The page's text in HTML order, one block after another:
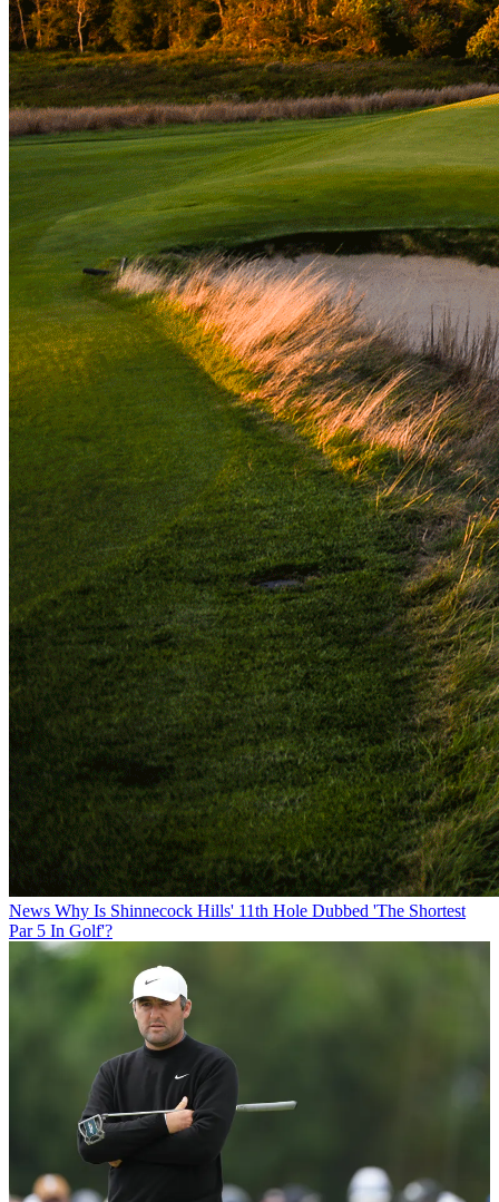
News Why Is Shinnecock Hills' 11th Hole Dubbed 'The Shortest
Par 5 In Golf'?